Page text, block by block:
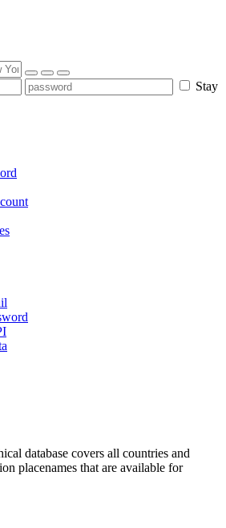
Stay
database covers all countries and
placenames that are available for